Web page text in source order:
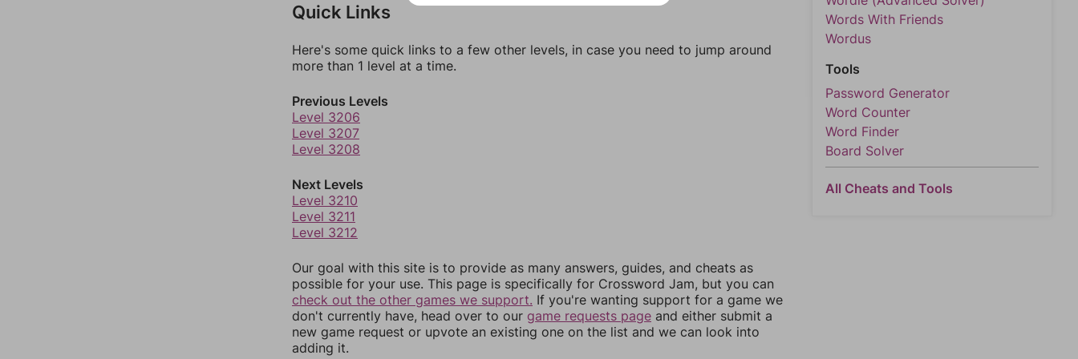
Quick Links
Here's some quick links to a few other levels, in case you need to jump around
more than 1 level at a time.
Previous Levels
Level 3206
Level 3207
Level 3208
Next Levels
Level 3210
Level 3211
Level 3212
Our goal with this site is to provide as many answers, guides, and cheats as
possible for your use. This page is specifically for Crossword Jam, but you can
check out the other games we support. If you're wanting support for a game we
don't currently have, head over to our game requests page and either submit a
new game request or upvote an existing one on the list and we can look into
adding it.
Words With Friends
Wordus
Tools
Password Generator
Word Counter
Word Finder
Board Solver
All Cheats and Tools